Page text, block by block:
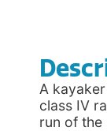
A
class IV
run of the